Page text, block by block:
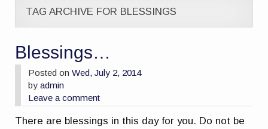
TAG ARCHIVE FOR BLESSINGS
Blessings…
Posted onWed, July 2, 2014
byadmin
Leave a comment
There are blessings in this day for you. Do not be